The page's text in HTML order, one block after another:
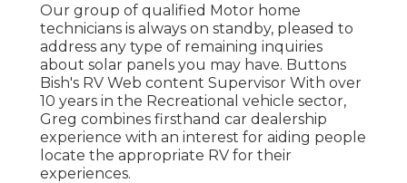
Our group of qualified Motor home
technicians is always on standby, pleased to
address any type of remaining inquiries
about solar panels you may have. Buttons
Bish's RV Web content Supervisor With over
10 years in the Recreational vehicle sector,
Greg combines firsthand car dealership
experience with an interest for aiding people
locate the appropriate RV for their
experiences.